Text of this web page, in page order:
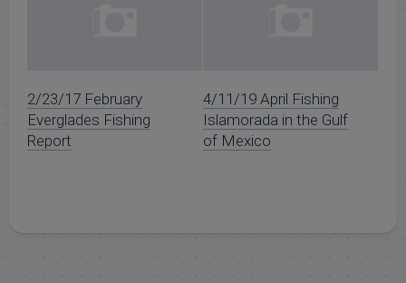
2/23/17 February
Everglades Fishing
Report
4/11/19 April Fishing
Islamorada in the Gulf
of Mexico